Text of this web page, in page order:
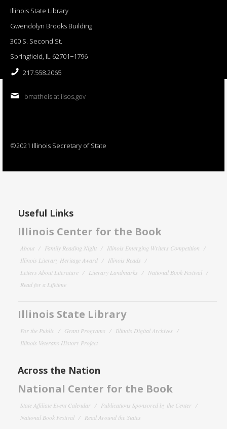
Illinois State Library
Gwendolyn Brooks Building
300 S. Second St.
Springfield, IL 62701−1796
217.558.2065
bmatheis at ilsos.gov
©2021 Illinois Secretary of State
Useful Links
Illinois Center for the Book
About Family Reading Night
Illinois Emerging Writers Competition
Illinois Literary Heritage Award
Illinois Reads
Letters About Literature
Literary Landmarks
National Book Festival
Read for a Lifetime
Illinois State Library
For the Public Grant Programs
Illinois Digital Archives
Illinois Veterans History Project
Across the Nation
National Center for the Book
State Affiliate Event Calendar
Publications Sponsored by the Center
National Book Festival
Read Around the States